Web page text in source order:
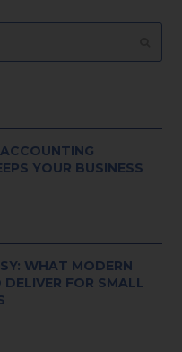
YOUR BUSINESS
WHAT MODERN
FOR SMALL